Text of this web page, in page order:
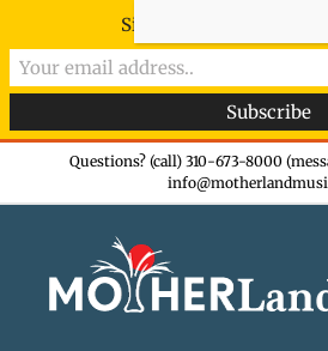
Questions? (call) 310-673-8000
Sign-up now - don't